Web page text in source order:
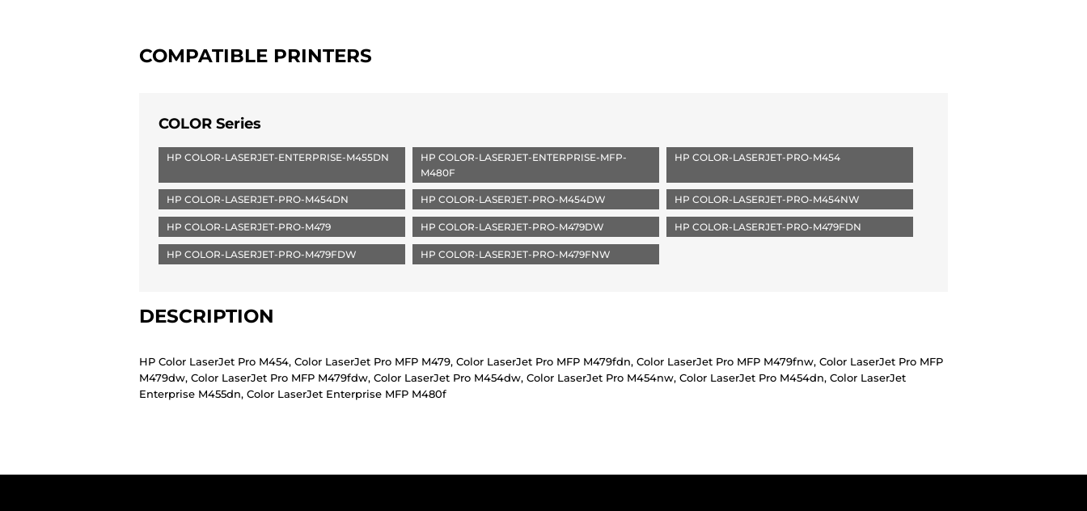
COMPATIBLE PRINTERS
COLOR Series
HP COLOR-LASERJET-ENTERPRISE-M455DN
HP COLOR-LASERJET-ENTERPRISE-MFP-
M480F
HP COLOR-LASERJET-PRO-M454
HP COLOR-LASERJET-PRO-M454DN HP COLOR-LASERJET-PRO-M454DW HP COLOR-LASERJET-PRO-M454NW
HP COLOR-LASERJET-PRO-M479 HP COLOR-LASERJET-PRO-M479DW HP COLOR-LASERJET-PRO-M479FDN
HP COLOR-LASERJET-PRO-M479FDW HP COLOR-LASERJET-PRO-M479FNW
DESCRIPTION
HP Color LaserJet Pro M454, Color LaserJet Pro MFP M479, Color LaserJet Pro MFP M479fdn, Color LaserJet Pro MFP M479fnw, Color LaserJet Pro MFP
M479dw, Color LaserJet Pro MFP M479fdw, Color LaserJet Pro M454dw, Color LaserJet Pro M454nw, Color LaserJet Pro M454dn, Color LaserJet
Enterprise M455dn, Color LaserJet Enterprise MFP M480f